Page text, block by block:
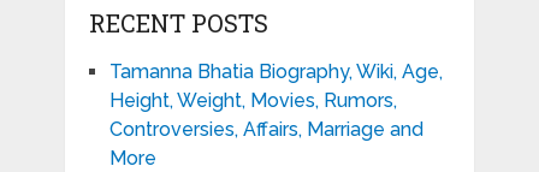
RECENT POSTS
Tamanna Bhatia Biography, Wiki, Age,
Height, Weight, Movies, Rumors,
Controversies, Affairs, Marriage and
More